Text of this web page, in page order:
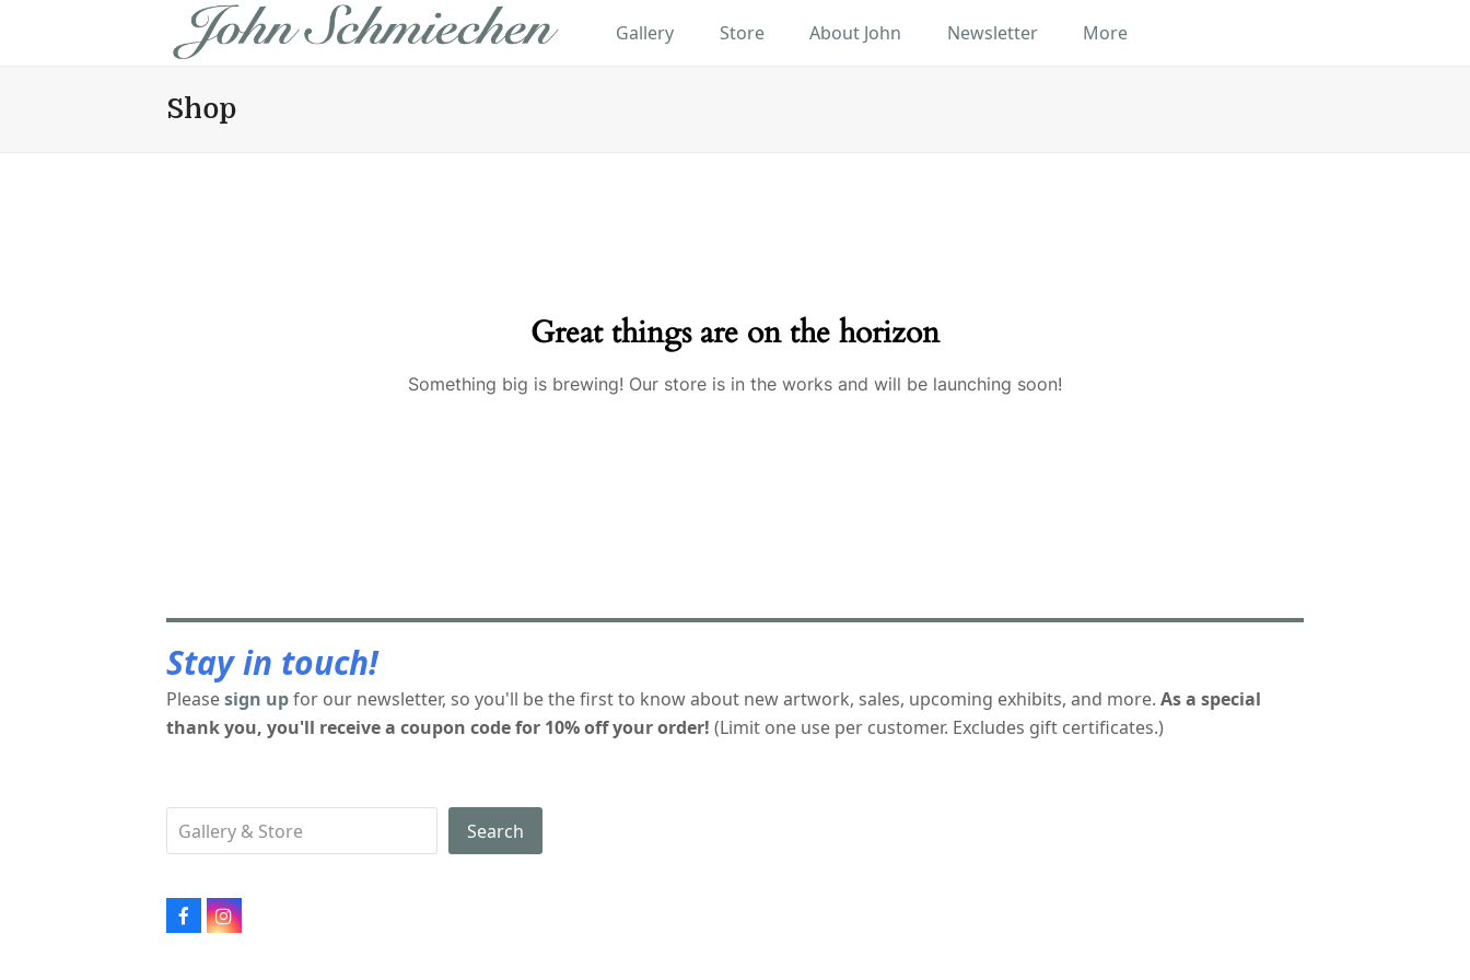
Gallery Store About John Newsletter More
Shop
Great things are on the horizon
Something big is brewing! Our store is in the works and will be launching soon!
Stay in touch!
Pleasesign upfor our newsletter, so you'll be the first to know about new artwork, sales, upcoming exhibits, and more. As a special
thank you, you'll receive a coupon code for 10% off your order! (Limit one use per customer. Excludes gift certificates.)
Search
FacebookInstagram